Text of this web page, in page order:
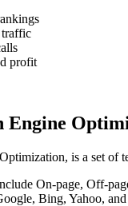
traffic
profit
Engine
is a set of
On-page, Off-
Bing, Yahoo,